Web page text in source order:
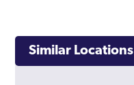
Similar Locations